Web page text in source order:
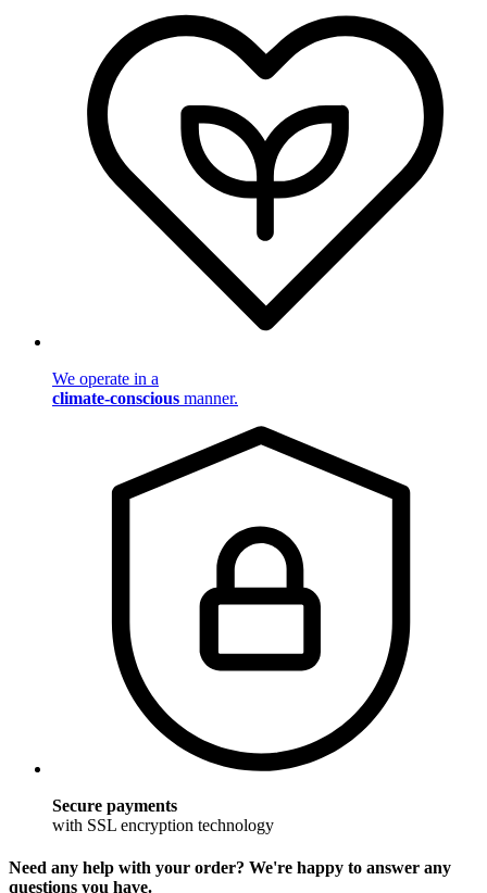
We operate in a
climate-conscious manner.
Secure payments
with SSL encryption technology
Need any help with your order? We're happy to answer any
questions you have.